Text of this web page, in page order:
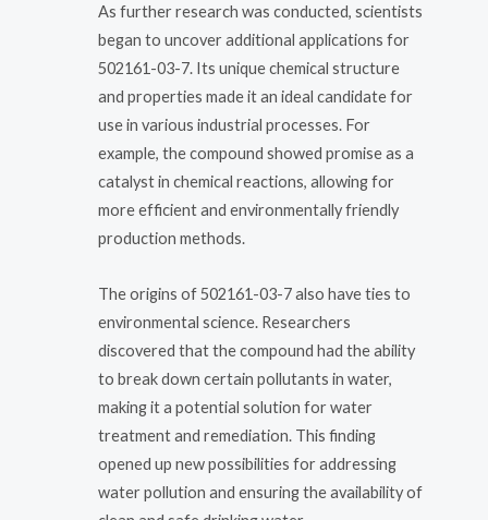
As further research was conducted, scientists
began to uncover additional applications for
502161-03-7. Its unique chemical structure
and properties made it an ideal candidate for
use in various industrial processes. For
example, the compound showed promise as a
catalyst in chemical reactions, allowing for
more efficient and environmentally friendly
production methods.
The origins of 502161-03-7 also have ties to
environmental science. Researchers
discovered that the compound had the ability
to break down certain pollutants in water,
making it a potential solution for water
treatment and remediation. This finding
opened up new possibilities for addressing
water pollution and ensuring the availability of